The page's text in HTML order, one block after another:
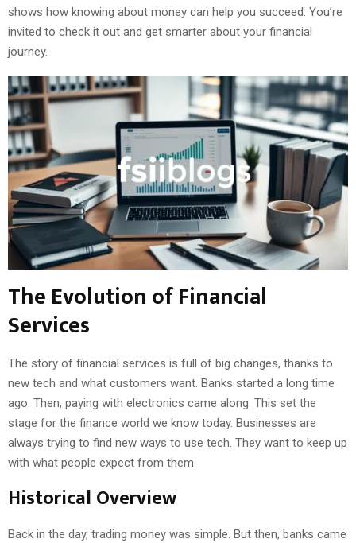
shows how knowing about money can help you succeed. You’re
invited to check it out and get smarter about your financial
journey.
The Evolution of Financial
Services
The story of financial services is full of big changes, thanks to
new tech and what customers want. Banks started a long time
ago. Then, paying with electronics came along. This set the
stage for the finance world we know today. Businesses are
always trying to find new ways to use tech. They want to keep up
with what people expect from them.
Historical Overview
Back in the day, trading money was simple. But then, banks came